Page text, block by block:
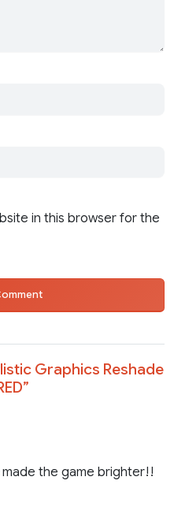
in this browser for the
Graphics Reshade
”
made the game brighter!!